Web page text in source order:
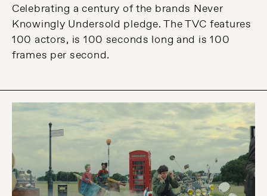
Celebrating a century of the brands Never
Knowingly Undersold pledge. The TVC features
100 actors, is 100 seconds long and is 100
frames per second.